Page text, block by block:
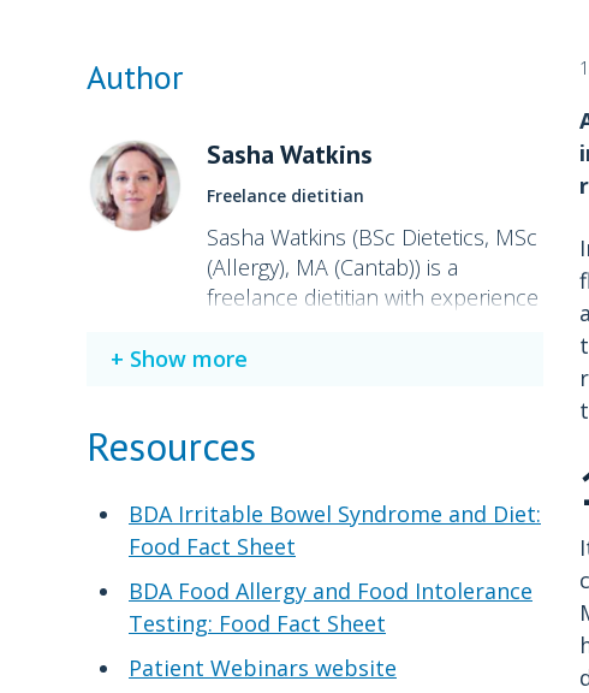
Author
Sasha Watkins
Freelance dietitian
Sasha Watkins (BSc Dietetics, MSc
(Allergy), MA (Cantab)) is a
freelance dietitian with experience
develop Field Doctor low
Show more
Resources
BDA Irritable Bowel Syndrome and Diet:
Food Fact Sheet
BDA Food Allergy and Food Intolerance
Testing: Food Fact Sheet
Patient Webinars website